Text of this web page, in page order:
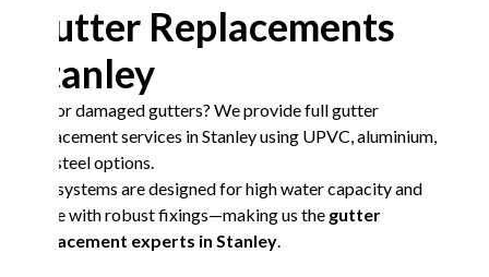
Gutter Replacements
Stanley
Old or damaged gutters? We provide full gutter
replacement services in Stanley using UPVC, aluminium,
and steel options.
Our systems are designed for high water capacity and
come with robust fixings—making us the gutter
replacement experts in Stanley